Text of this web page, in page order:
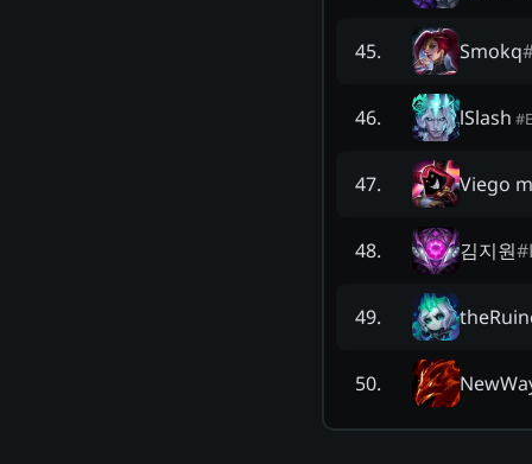
45. Smokq
46. lSlash #
47. Viego
48. 김지원#
49.
50.